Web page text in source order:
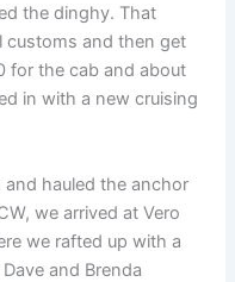
the dinghy. That
customs and then get
for the cab and about
in with a new cruising
hauled the anchor
we arrived at Vero
we rafted up with a
and Brenda